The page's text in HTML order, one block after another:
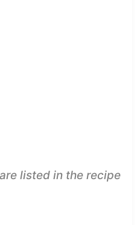
listed in the recipe